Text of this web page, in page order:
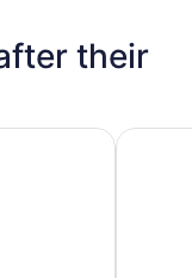
their
Alt